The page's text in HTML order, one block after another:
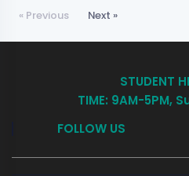
« Previous Next »
STUDENT
TIME: 9AM-5PM,
FOLLOW US